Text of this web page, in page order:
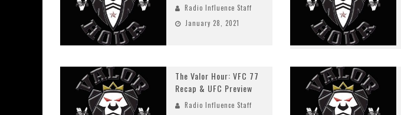
Radio Influence Staff
January 28, 2021
The Valor Hour: VFC 77
Recap & UFC Preview
Radio Influence Staff